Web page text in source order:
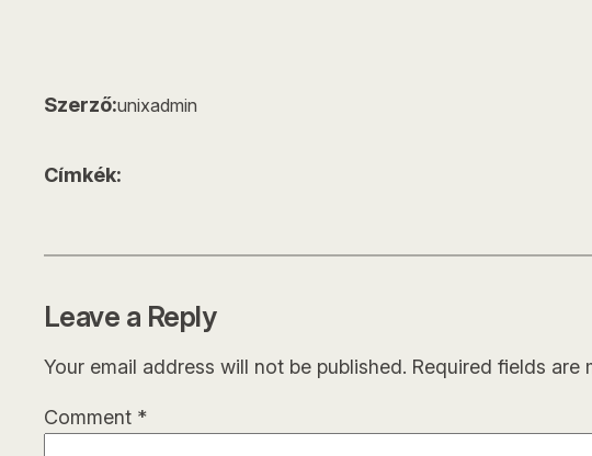
Szerző:unixadmin
Címkék:
Leave a Reply
Your email address will not be published. Required fields are
Comment *